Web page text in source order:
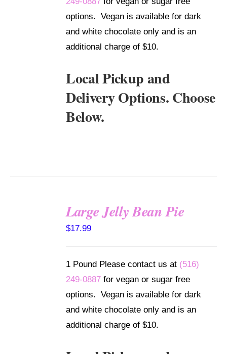
options. Vegan is available for dark
and white chocolate only and is an
additional charge of $10.
Local Pickup and
Delivery Options. Choose
Below.
Large Jelly Bean Pie
$17.99
1 Pound Please contact us at (516)
249-0887 for vegan or sugar free
options. Vegan is available for dark
and white chocolate only and is an
additional charge of $10.